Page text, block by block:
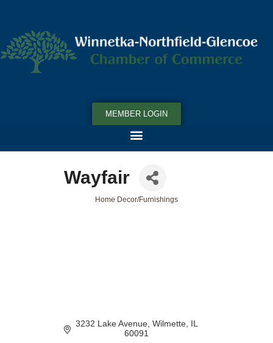
MEMBER LOGIN
Wayfair
Home Decor/Furnishings
3232 Lake Avenue Wilmette IL
60091